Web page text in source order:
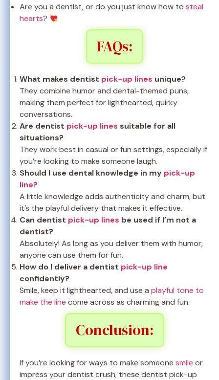
Are you a dentist, or do you just know how to steal
hearts?
FAQs:
What makes dentist pick-up lines unique?
They combine humor and dental-themed puns,
making them perfect for lighthearted, quirky
conversations.
Are dentist pick-up lines suitable for all
situations?
They work best in casual or fun settings, especially if
you’re looking to make someone laugh.
Should I use dental knowledge in my pick-up
line?
A little knowledge adds authenticity and charm, but
it’s the playful delivery that makes it effective.
Can dentist pick-up lines be used if I’m not a
dentist?
Absolutely! As long as you deliver them with humor,
anyone can use them for fun.
How do I deliver a dentist pick-up line
confidently?
Smile, keep it lighthearted, and use a playful tone to
make the line come across as charming and fun.
Conclusion:
If you’re looking for ways to make someone smile or
impress your dentist crush, these dentist pick-up